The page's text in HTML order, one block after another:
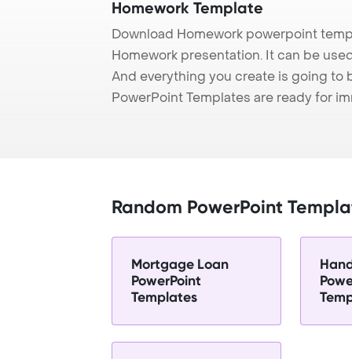
Homework Template
Download Homework powerpoint
Homework presentation. It can be
And everything you create is going to
PowerPoint Templates are ready for
Random PowerPoint
Mortgage Loan
PowerPoint
Templates